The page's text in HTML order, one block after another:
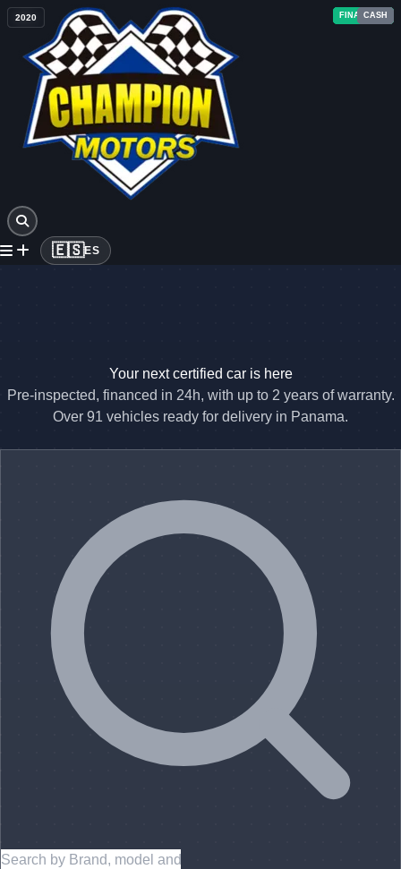
🇪🇸ES
Your next certified car is here
Pre-inspected, financed in 24h, with up to 2 years of warranty.
Over 91 vehicles ready for delivery in Panama.
2022 FINANCING
2023 FINANCING
2024 FINANCING
2023 FINANCING
2020 CASH
2023 FINANCING
2025 FINANCING
2018 CASH
2023 FINANCING
2019 CASH
2011 CASH
2020 CASH